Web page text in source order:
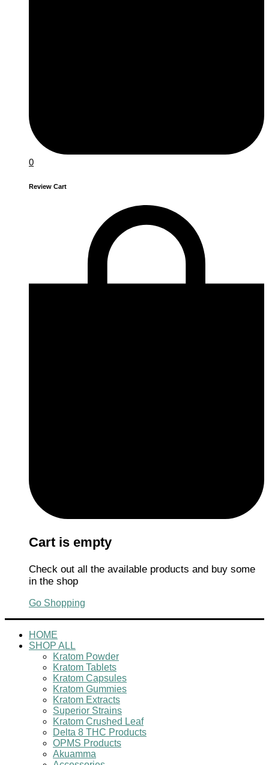
0
Review Cart
Cart is empty
Check out all the available products and buy some
in the shop
Go Shopping
HOME
SHOP ALL
Kratom Powder
Kratom Tablets
Kratom Capsules
Kratom Gummies
Kratom Extracts
Superior Strains
Kratom Crushed Leaf
Delta 8 THC Products
OPMS Products
Akuamma